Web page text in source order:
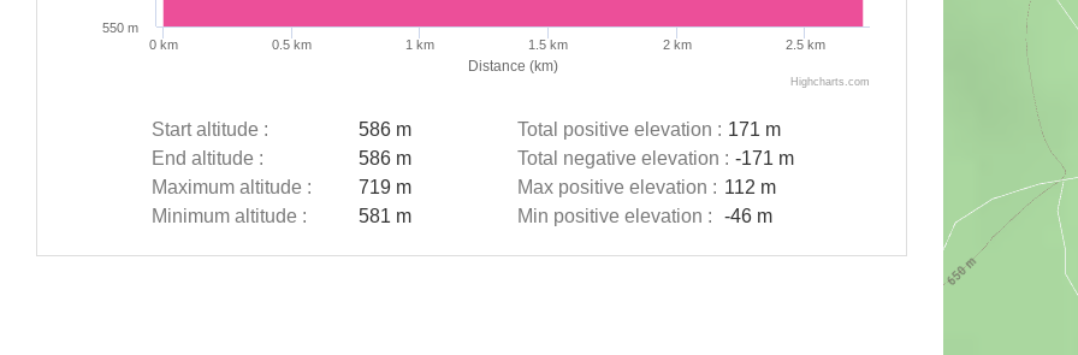
Distance (km)
0 km 0.5 km 1 km 1.5 km 2 km 2.5 km
550 m
Highcharts.com
Start altitude :
586 m
End altitude :
586 m
Maximum altitude :
719 m
Minimum altitude :
581 m
Total positive elevation : 171 m
Total negative elevation : -171 m
Max positive elevation : 112 m
Min positive elevation :
-46 m